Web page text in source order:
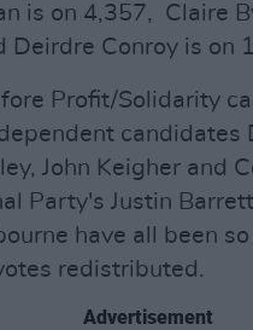
is on 4,357, Claire
Deirdre Conroy is on
Profit/Solidarity
candidates
John Keigher and
Party's Justin
have all been
redistributed.
Advertisement